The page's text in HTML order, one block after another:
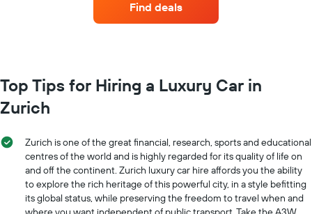
average
car
hire
for
chart
has
1
displaying
car
hire
companies
The
Find deals
Top Tips for Hiring a Luxury Car in
Zurich
Zurich is one of the great financial, research, sports and educational
centres of the world and is highly regarded for its quality of life on
and off the continent. Zurich luxury car hire affords you the ability
to explore the rich heritage of this powerful city, in a style befitting
its global status, while preserving the freedom to travel when and